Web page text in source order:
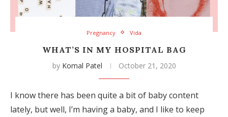
Pregnancy Vida
WHAT’S IN MY HOSPITAL BAG
by Komal Patel October 21, 2020
I know there has been quite a bit of baby content
lately, but well, I’m having a baby, and I like to keep